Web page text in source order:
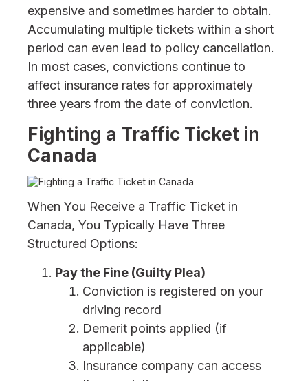
expensive and sometimes harder to obtain.
Accumulating multiple tickets within a short
period can even lead to policy cancellation.
In most cases, convictions continue to
affect insurance rates for approximately
three years from the date of conviction.
Fighting a Traffic Ticket in
Canada
When You Receive a Traffic Ticket in
Canada, You Typically Have Three
Structured Options:
Pay the Fine (Guilty Plea)
Conviction is registered on your
driving record
Demerit points applied (if
applicable)
Insurance company can access